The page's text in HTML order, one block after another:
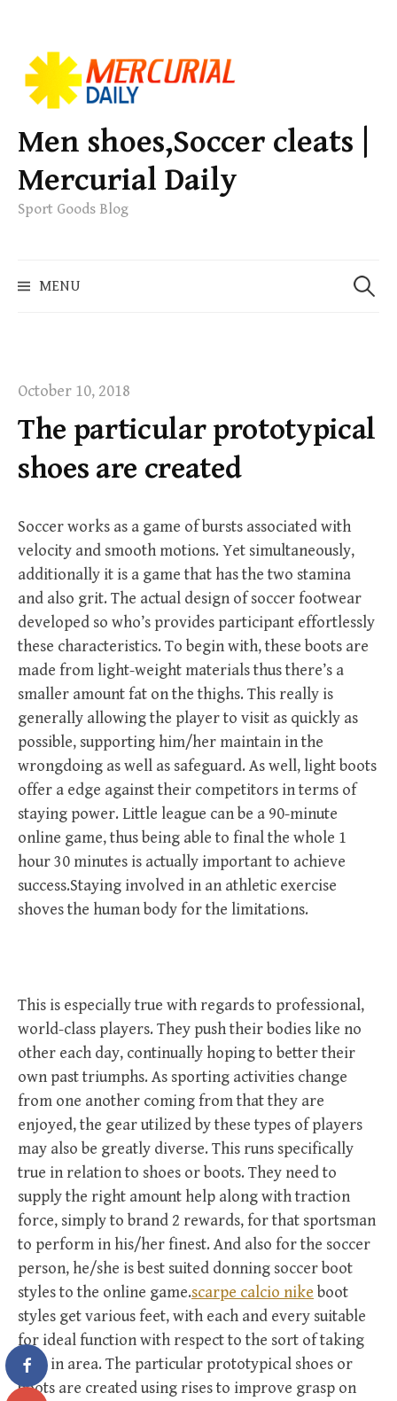
k
p
t
o
c
e
Men shoes,Soccer cleats |
Mercurial Daily
Sport Goods Blog
MENU
e
o
October 10, 2018
The particular prototypical
shoes are created
Soccer works as a game of bursts associated with
velocity and smooth motions. Yet simultaneously,
additionally it is a game that has the two stamina
and also grit. The actual design of soccer footwear
developed so who’s provides participant effortlessly
these characteristics. To begin with, these boots are
made from light-weight materials thus there’s a
smaller amount fat on the thighs. This really is
generally allowing the player to visit as quickly as
possible, supporting him/her maintain in the
wrongdoing as well as safeguard. As well, light boots
offer a edge against their competitors in terms of
staying power. Little league can be a 90-minute
online game, thus being able to final the whole 1
hour 30 minutes is actually important to achieve
success.Staying involved in an athletic exercise
shoves the human body for the limitations.
This is especially true with regards to professional,
world-class players. They push their bodies like no
other each day, continually hoping to better their
own past triumphs. As sporting activities change
from one another coming from that they are
enjoyed, the gear utilized by these types of players
may also be greatly diverse. This runs specifically
true in relation to shoes or boots. They need to
supply the right amount help along with traction
force, simply to brand 2 rewards, for that sportsman
to perform in his/her finest. And also for the soccer
person, he/she is best suited donning soccer boot
styles to the online game.scarpe calcio nike boot
styles get various feet, with each and every suitable
for ideal function with respect to the sort of taking
part in area. The particular prototypical shoes or
boots are created using rises to improve grasp on